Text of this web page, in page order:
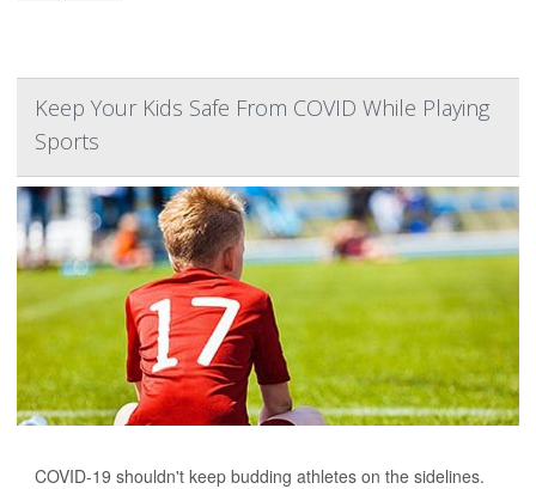
Keep Your Kids Safe From COVID While Playing
Sports
COVID-19 shouldn't keep budding athletes on the sidelines.